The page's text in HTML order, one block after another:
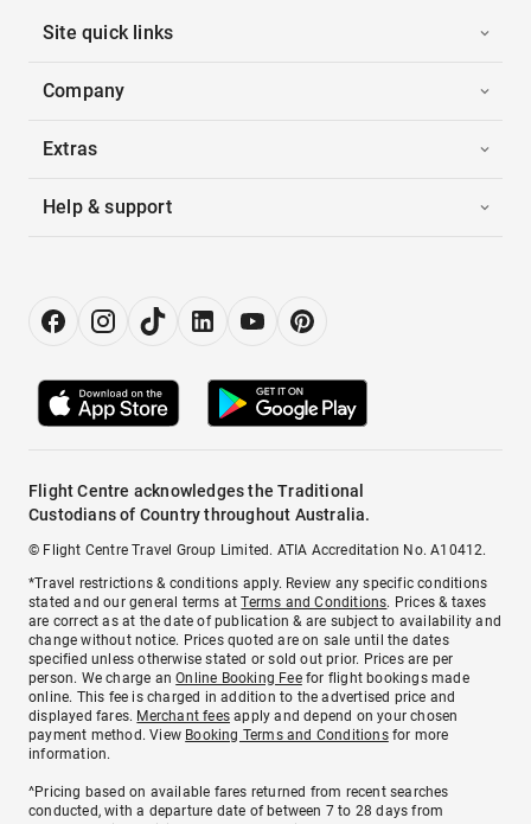
Site quick links
Company
Extras
Help & support
Flight Centre acknowledges the Traditional
Custodians of Country throughout Australia.
© Flight Centre Travel Group Limited. ATIA Accreditation No. A10412.
*Travel restrictions & conditions apply. Review any specific conditions
stated and our general terms atTerms and Conditions. Prices & taxes
are correct as at the date of publication & are subject to availability and
change without notice. Prices quoted are on sale until the dates
specified unless otherwise stated or sold out prior. Prices are per
person. We charge anOnline Booking Feefor flight bookings made
online. This fee is charged in addition to the advertised price and
displayed fares. Merchant fees apply and depend on your chosen
payment method. View Booking Terms and Conditionsfor more
information.
^Pricing based on available fares returned from recent searches
conducted, with a departure date of between 7 to 28 days from